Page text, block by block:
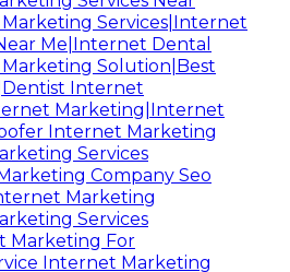
Services|Internet
Me|Internet Dental
Solution|Best
Internet
Marketing|Internet
Internet Marketing
Services
Company Seo
Marketing
Services
Marketing For
Internet Marketing